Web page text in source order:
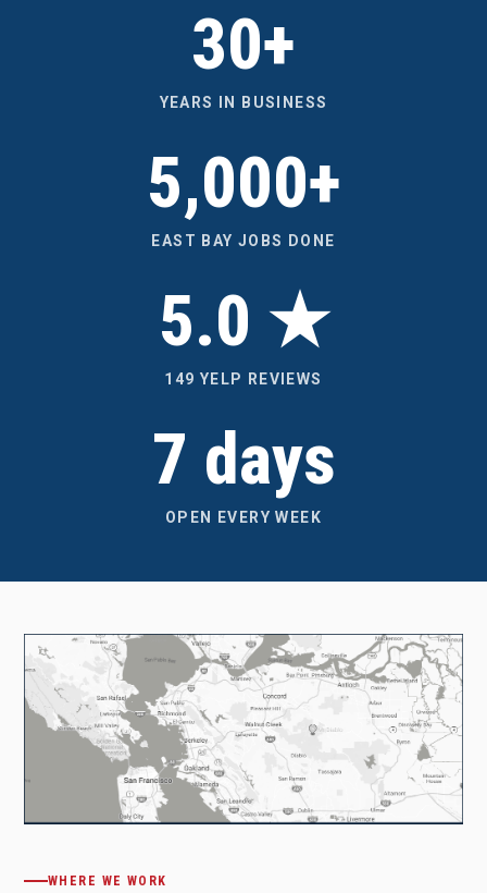
30+
YEARS IN BUSINESS
5,000+
EAST BAY JOBS DONE
5.0 ★
149 YELP REVIEWS
7 days
OPEN EVERY WEEK
WHERE WE WORK